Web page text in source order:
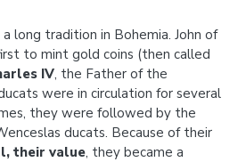
a long tradition in Bohemia. John of
to mint gold coins (then called
IV, the Father of the
were in circulation for several
they were followed by the
ducats. Because of their
their value, they became a